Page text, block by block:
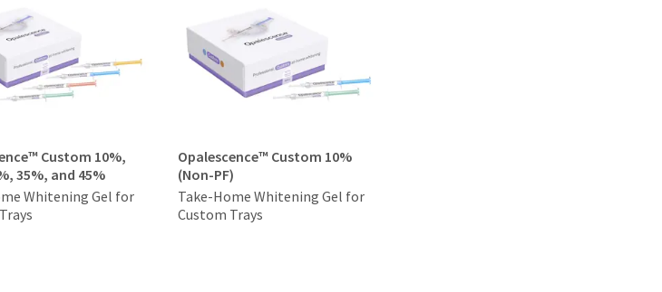
Custom 10%,
35%, and 45%
Whitening Gel for
Opalescence™ Custom 10%
(Non-PF)
Take-Home Whitening Gel for
Custom Trays